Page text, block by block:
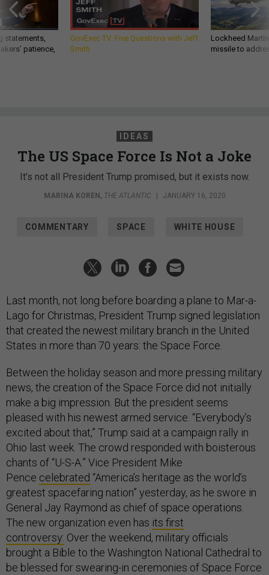
statements,
patience,
GovExec TV: Five Questions with Jeff
Smith
Lockheed
missile to
IDEAS
The US Space Force Is Not a Joke
It’s not all President Trump promised, but it exists now.
MARINA KOREN , THE ATLANTIC JANUARY 16, 2020
COMMENTARY SPACE WHITE HOUSE
Last month, not long before boarding a plane to Mar-a-
Lago for Christmas, President Trump signed legislation
that created the newest military branch in the United
States in more than 70 years: the Space Force.
Between the holiday season and more pressing military
news, the creation of the Space Force did not initially
make a big impression. But the president seems
pleased with his newest armed service. “Everybody’s
excited about that,” Trump said at a campaign rally in
Ohio last week. The crowd responded with boisterous
chants of “U-S-A.” Vice President Mike
Pence celebrated “America’s heritage as the world’s
greatest spacefaring nation” yesterday, as he swore in
General Jay Raymond as chief of space operations.
The new organization even has its first
controversy: Over the weekend, military officials
brought a Bible to the Washington National Cathedral to
be blessed for swearing-in ceremonies of Space Force